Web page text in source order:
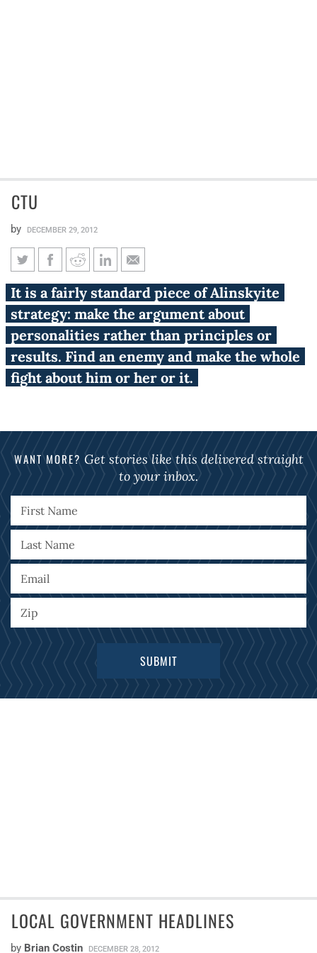
CTU
by DECEMBER 29, 2012
CTU
It is a fairly standard piece of Alinskyite
strategy: make the argument about
personalities rather than principles or
results. Find an enemy and make the whole
fight about him or her or it.
WANT MORE? Get stories like this delivered straight
to your inbox.
LOCAL GOVERNMENT HEADLINES
by Brian Costin DECEMBER 28, 2012